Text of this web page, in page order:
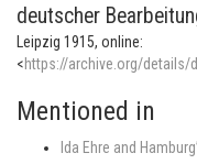
deutscher
Leipzig 1915, online:
<https://archive.org/details/
Mentioned in
Ida Ehre and